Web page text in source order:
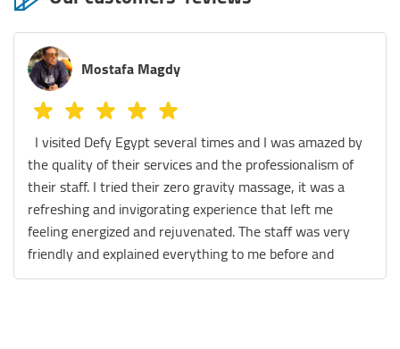
Melissa Azer
We tried the Sauna, legs massage and the massage
chair! They were all really fantastic! The staff are
extremely helpful and the place is spotless. We really
had a great experience. Thank you so much Defy team
😊